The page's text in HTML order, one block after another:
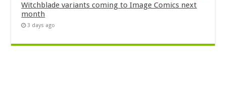
Witchblade variants coming to Image Comics next
month
3 days ago